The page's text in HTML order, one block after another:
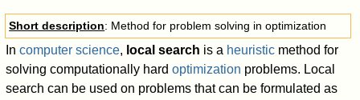
Short description: Method for problem solving in optimization
Incomputer science, local search is a heuristic method for
solving computationally hardoptimization problems. Local
search can be used on problems that can be formulated as